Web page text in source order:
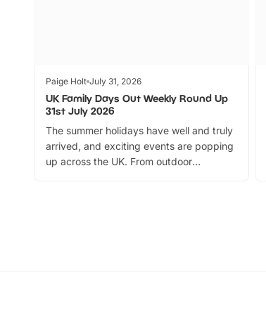
Paige Holt July 31, 2026
UK Family Days Out Weekly Round Up
31st July 2026
The summer holidays have well and truly
arrived, and exciting events are popping
up across the UK. From outdoor